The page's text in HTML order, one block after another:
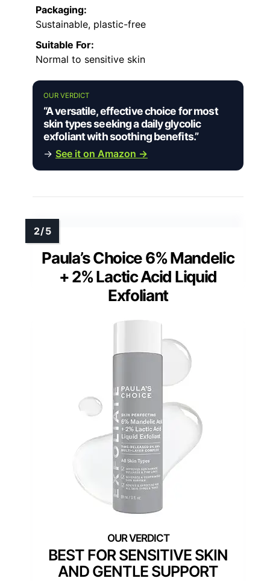
Packaging:
Sustainable, plastic-free
Suitable For:
Normal to sensitive skin
OUR VERDICT
“A versatile, effective choice for most
skin types seeking a daily glycolic
exfoliant with soothing benefits.”
→ See it on Amazon →
Paula’s Choice 6% Mandelic
+ 2% Lactic Acid Liquid
Exfoliant
BEST FOR SENSITIVE SKIN
AND GENTLE SUPPORT